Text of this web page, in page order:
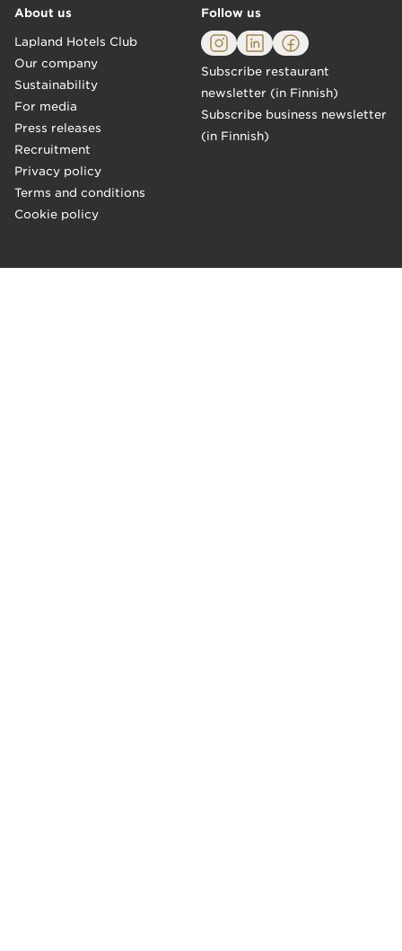
About us
Lapland Hotels Club
Our company
Sustainability
For media
Press releases
Recruitment
Privacy policy
Terms and conditions
Cookie policy
Follow us
Subscribe restaurant
newsletter (in Finnish)
Subscribe business newsletter
(in Finnish)